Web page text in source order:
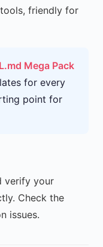
friendly for
Mega Pack
for every
point for
verify your
Check the
issues.